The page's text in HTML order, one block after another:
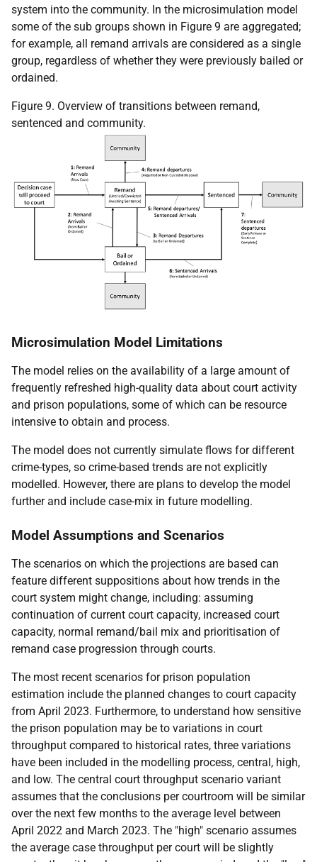
system into the community. In the microsimulation model
some of the sub groups shown in Figure 9 are aggregated;
for example, all remand arrivals are considered as a single
group, regardless of whether they were previously bailed or
ordained.
Figure 9. Overview of transitions between remand,
sentenced and community.
Microsimulation Model Limitations
The model relies on the availability of a large amount of
frequently refreshed high-quality data about court activity
and prison populations, some of which can be resource
intensive to obtain and process.
The model does not currently simulate flows for different
crime-types, so crime-based trends are not explicitly
modelled. However, there are plans to develop the model
further and include case-mix in future modelling.
Model Assumptions and Scenarios
The scenarios on which the projections are based can
feature different suppositions about how trends in the
court system might change, including: assuming
continuation of current court capacity, increased court
capacity, normal remand/bail mix and prioritisation of
remand case progression through courts.
The most recent scenarios for prison population
estimation include the planned changes to court capacity
from April 2023. Furthermore, to understand how sensitive
the prison population may be to variations in court
throughput compared to historical rates, three variations
have been included in the modelling process, central, high,
and low. The central court throughput scenario variant
assumes that the conclusions per courtroom will be similar
over the next few months to the average level between
April 2022 and March 2023. The "high" scenario assumes
the average case throughput per court will be slightly